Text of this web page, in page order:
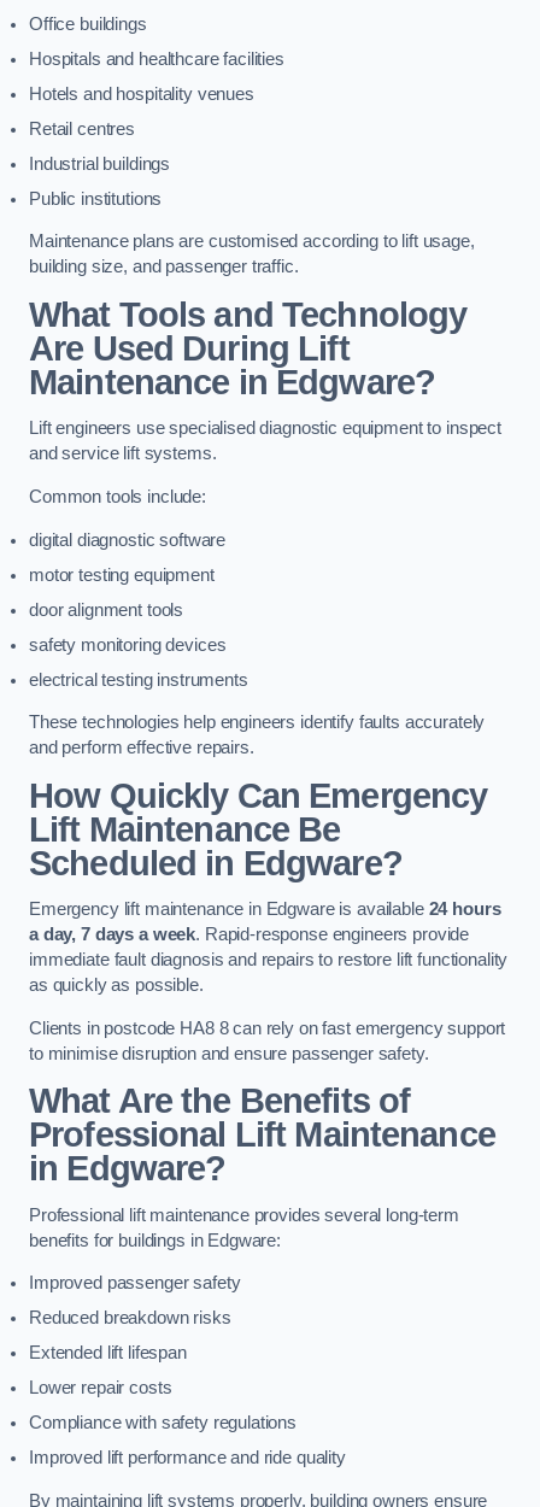
Office buildings
Hospitals and healthcare facilities
Hotels and hospitality venues
Retail centres
Industrial buildings
Public institutions
Maintenance plans are customised according to lift usage,
building size, and passenger traffic.
What Tools and Technology
Are Used During Lift
Maintenance in Edgware?
Lift engineers use specialised diagnostic equipment to inspect
and service lift systems.
Common tools include:
digital diagnostic software
motor testing equipment
door alignment tools
safety monitoring devices
electrical testing instruments
These technologies help engineers identify faults accurately
and perform effective repairs.
How Quickly Can Emergency
Lift Maintenance Be
Scheduled in Edgware?
Emergency lift maintenance in Edgware is available 24 hours
a day, 7 days a week. Rapid-response engineers provide
immediate fault diagnosis and repairs to restore lift functionality
as quickly as possible.
Clients in postcode HA8 8 can rely on fast emergency support
to minimise disruption and ensure passenger safety.
What Are the Benefits of
Professional Lift Maintenance
in Edgware?
Professional lift maintenance provides several long-term
benefits for buildings in Edgware:
Improved passenger safety
Reduced breakdown risks
Extended lift lifespan
Lower repair costs
Compliance with safety regulations
Improved lift performance and ride quality
By maintaining lift systems properly, building owners ensure